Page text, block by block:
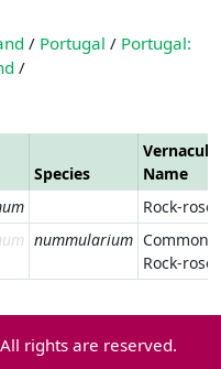
/ Portugal / Portugal:
/
Species
Name
Rock-roses
nummularium Common
Rock-rose
rights are reserved.